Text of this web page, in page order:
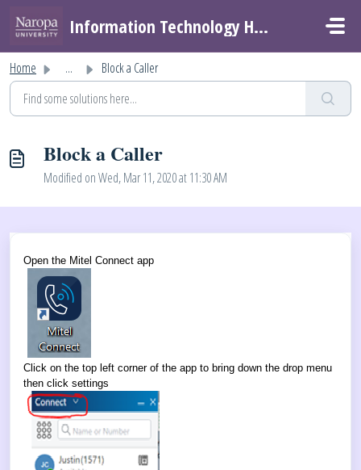
Information Technology Helpdesk
Home ... Block a Caller
Block a Caller
Modified on Wed, Mar 11, 2020 at 11:30 AM
Open the Mitel Connect app
Click on the top left corner of the app to bring down the drop menu
then click settings